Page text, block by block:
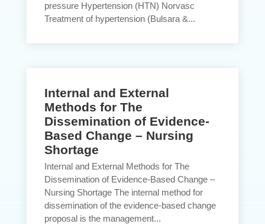
pressure Hypertension (HTN) Norvasc
Treatment of hypertension (Bulsara &...
Internal and External
Methods for The
Dissemination of Evidence-
Based Change – Nursing
Shortage
Internal and External Methods for The
Dissemination of Evidence-Based Change –
Nursing Shortage The internal method for
dissemination of the evidence-based change
proposal is the management...